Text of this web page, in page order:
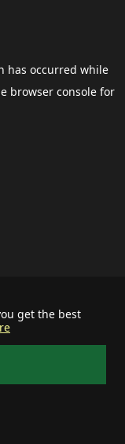
get the best
has occurred while
browser consolefor